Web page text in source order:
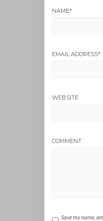
NAME*
EMAIL ADDRESS*
WEBSITE
COMMENT
Save my name,